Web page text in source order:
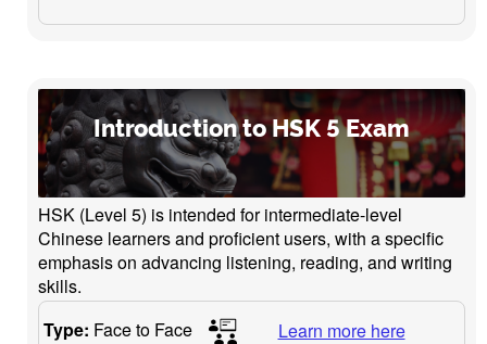
Introduction to HSK 5 Exam
HSK (Level 5) is intended for intermediate-level
Chinese learners and proficient users, with a specific
emphasis on advancing listening, reading, and writing
skills.
Type: Face to Face Learn more here